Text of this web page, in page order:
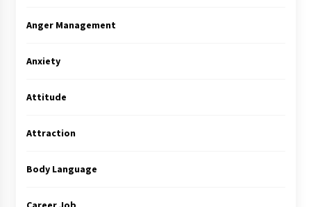
Anger Management
Anxiety
Attitude
Attraction
Body Language